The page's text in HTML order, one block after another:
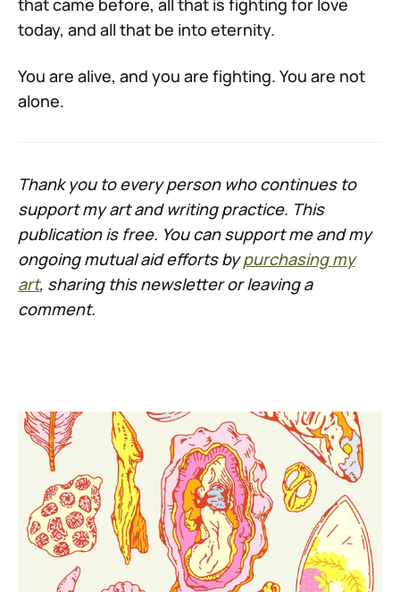
today, and all that be into eternity.
You are alive, and you are fighting. You are not
alone.
Thank you to every person who continues to
support my art and writing practice. This
publication is free. You can support me and my
ongoing mutual aid efforts bypurchasing my
art, sharing this newsletter or leaving a
comment.